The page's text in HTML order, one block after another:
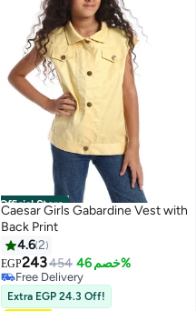
Official Store
3
Caesar Girls Gabardine Vest with
Back Print
4.62
EGP243454 خصم 46%
Free Delivery
Free Delivery
Extra EGP 24.3 Off!